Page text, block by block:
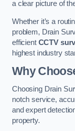
a clear picture of
Whether it’s a
problem, Drain
efficient CCTV
highest industry
Why
Choosing Drain
notch service,
and expert
property.